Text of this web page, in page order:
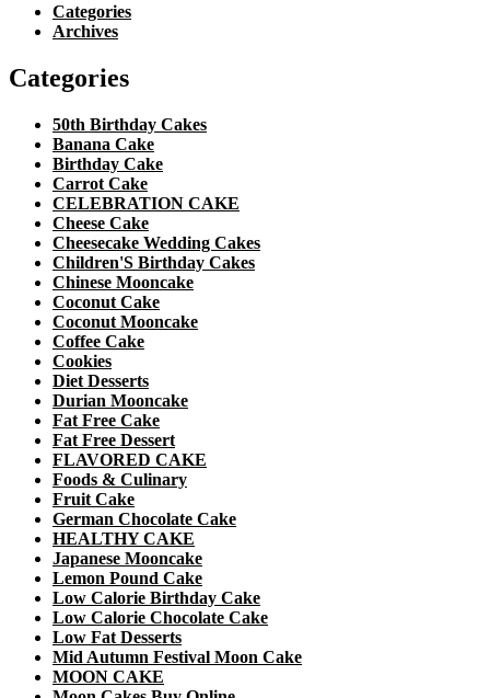
Categories
Archives
Categories
50th Birthday Cakes
Banana Cake
Birthday Cake
Carrot Cake
CELEBRATION CAKE
Cheese Cake
Cheesecake Wedding Cakes
Children'S Birthday Cakes
Chinese Mooncake
Coconut Cake
Coconut Mooncake
Coffee Cake
Cookies
Diet Desserts
Durian Mooncake
Fat Free Cake
Fat Free Dessert
FLAVORED CAKE
Foods & Culinary
Fruit Cake
German Chocolate Cake
HEALTHY CAKE
Japanese Mooncake
Lemon Pound Cake
Low Calorie Birthday Cake
Low Calorie Chocolate Cake
Low Fat Desserts
Mid Autumn Festival Moon Cake
MOON CAKE